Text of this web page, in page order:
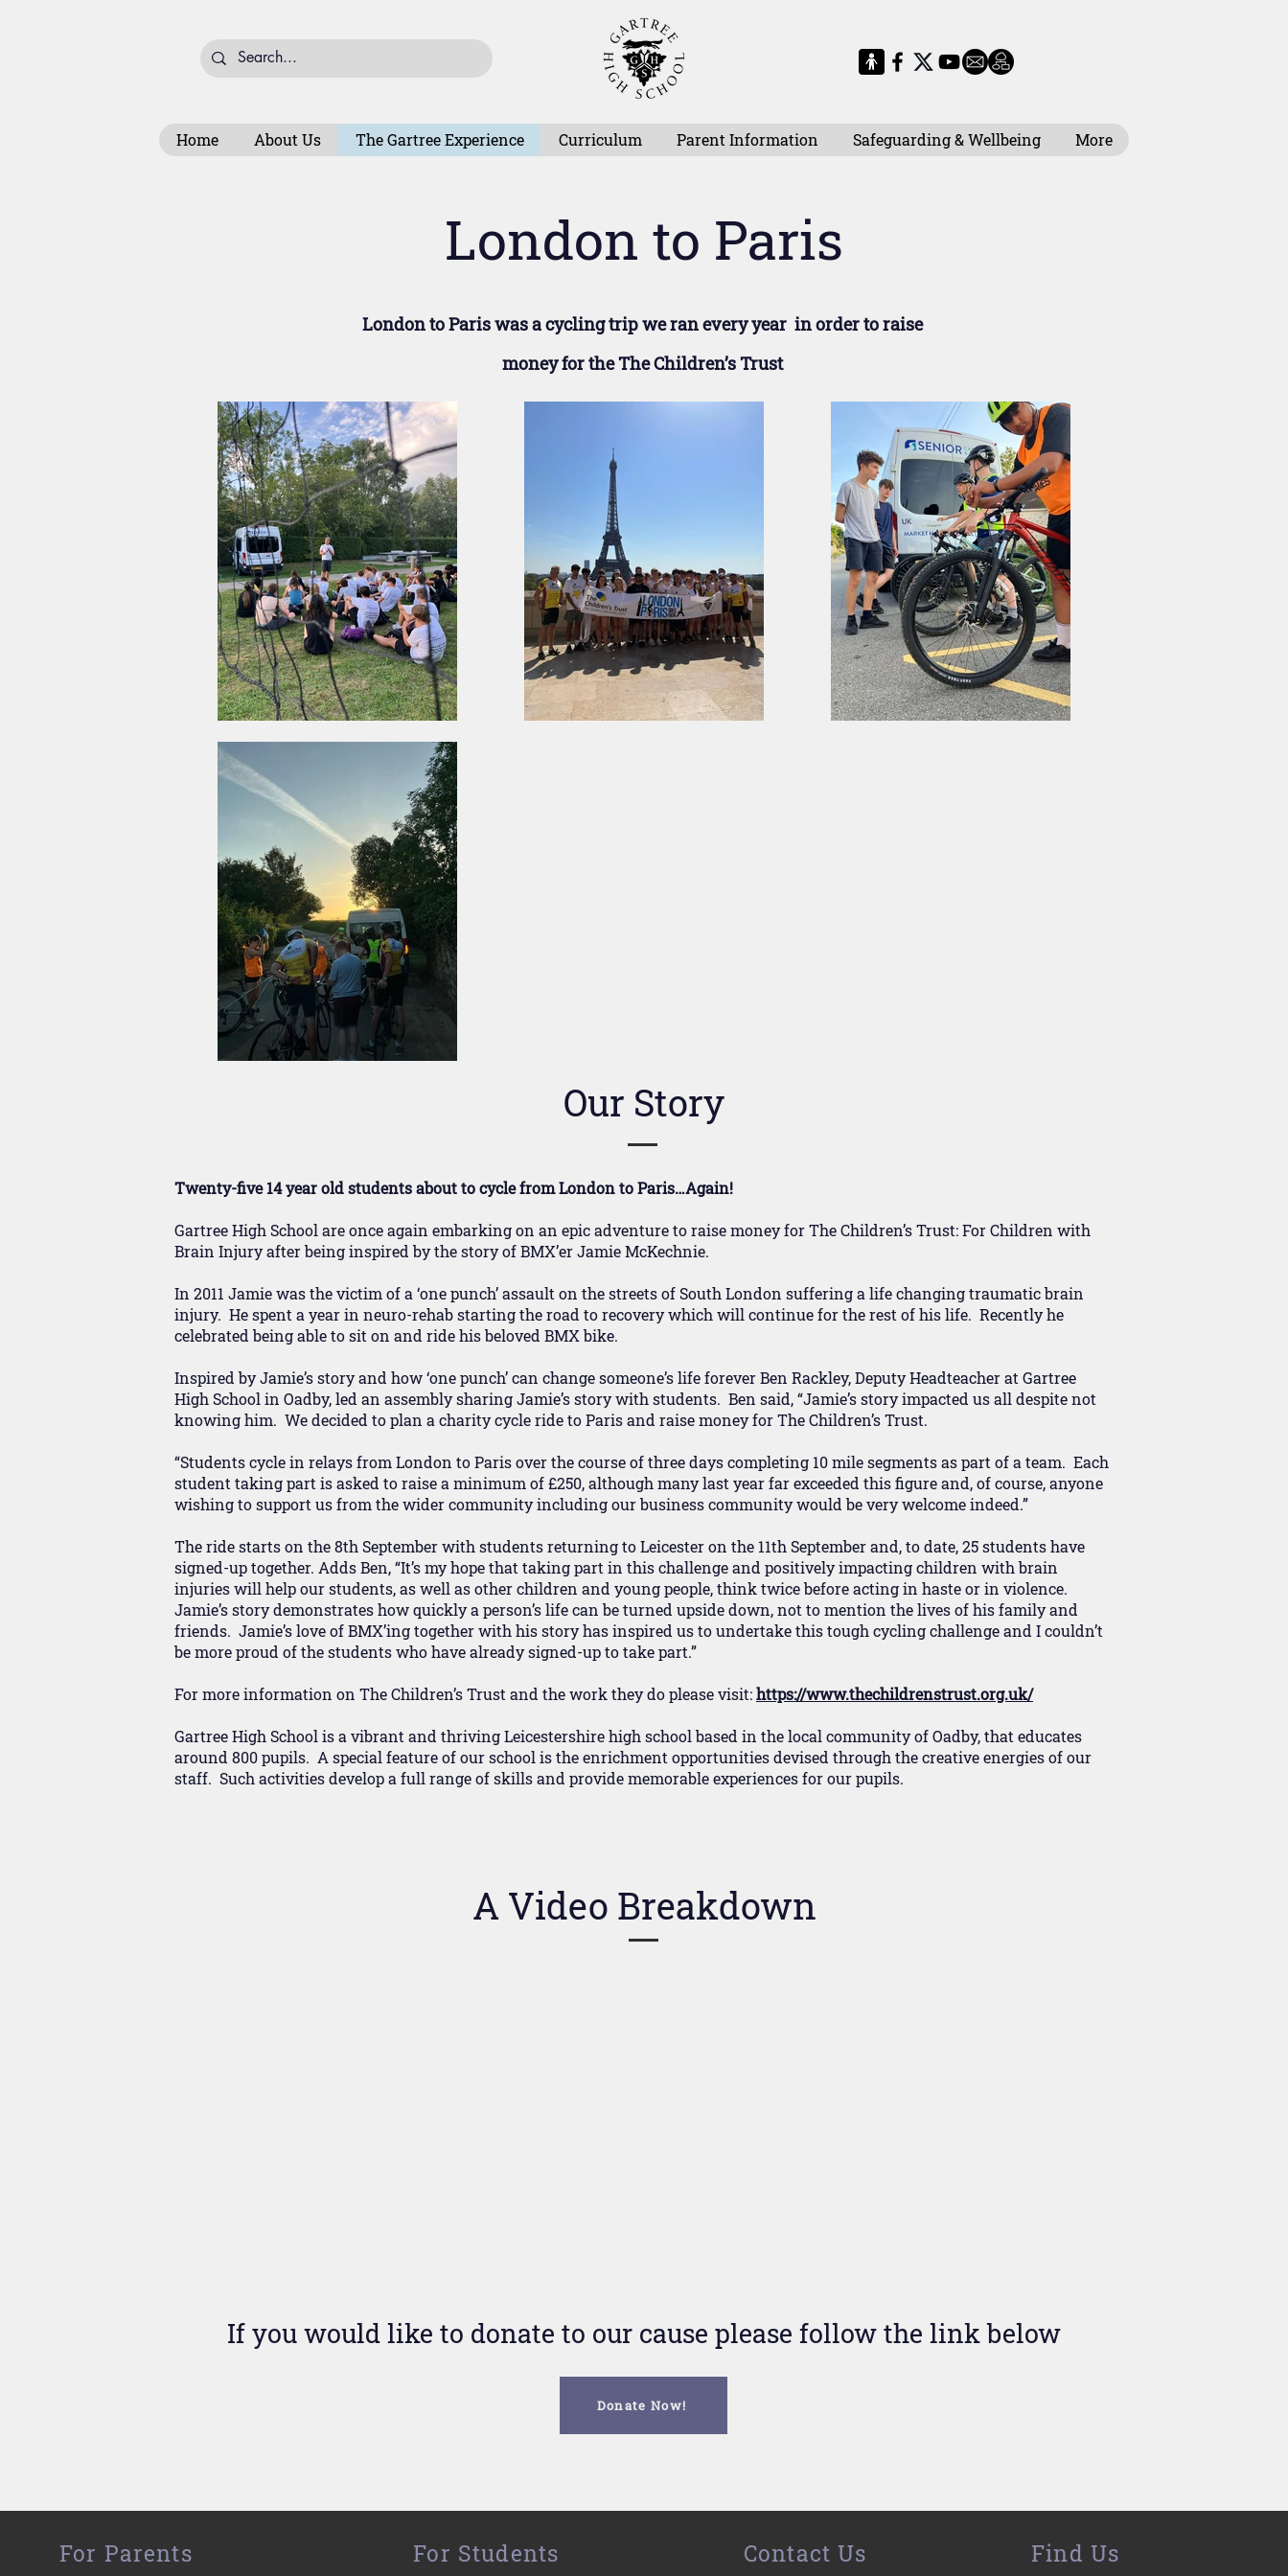
Home About Us The Gartree Experience Curriculum Parent Information Safeguarding & Wellbeing More
London to Paris
London to Paris was a cycling trip we ran every year in order to raise
money for the The Children’s Trust
Our Story
Twenty-five 14 year old students about to cycle from London to Paris…Again!
Gartree High School are once again embarking on an epic adventure to raise money for The Children’s Trust: For Children with
Brain Injury after being inspired by the story of BMX’er Jamie McKechnie.
In 2011 Jamie was the victim of a ‘one punch’ assault on the streets of South London suffering a life changing traumatic brain
injury. He spent a year in neuro-rehab starting the road to recovery which will continue for the rest of his life. Recently he
celebrated being able to sit on and ride his beloved BMX bike.
Inspired by Jamie’s story and how ‘one punch’ can change someone’s life forever Ben Rackley, Deputy Headteacher at Gartree
High School in Oadby, led an assembly sharing Jamie’s story with students. Ben said, “Jamie’s story impacted us all despite not
knowing him. We decided to plan a charity cycle ride to Paris and raise money for The Children’s Trust.
“Students cycle in relays from London to Paris over the course of three days completing 10 mile segments as part of a team. Each
student taking part is asked to raise a minimum of £250, although many last year far exceeded this figure and, of course, anyone
wishing to support us from the wider community including our business community would be very welcome indeed.”
The ride starts on the 8th September with students returning to Leicester on the 11th September and, to date, 25 students have
signed-up together. Adds Ben, “It’s my hope that taking part in this challenge and positively impacting children with brain
injuries will help our students, as well as other children and young people, think twice before acting in haste or in violence.
Jamie’s story demonstrates how quickly a person’s life can be turned upside down, not to mention the lives of his family and
friends. Jamie’s love of BMX’ing together with his story has inspired us to undertake this tough cycling challenge and I couldn’t
be more proud of the students who have already signed-up to take part.”
For more information on The Children’s Trust and the work they do please visit:https://www.thechildrenstrust.org.uk/
Gartree High School is a vibrant and thriving Leicestershire high school based in the local community of Oadby, that educates
around 800 pupils. A special feature of our school is the enrichment opportunities devised through the creative energies of our
staff. Such activities develop a full range of skills and provide memorable experiences for our pupils.​
A Video Breakdown
If you would like to donate to our cause please follow the link below
Donate Now!
For Parents For Students Contact Us Find Us